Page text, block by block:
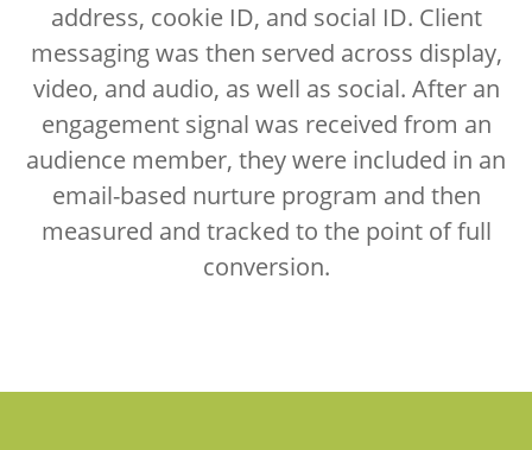
address, cookie ID, and social ID. Client
messaging was then served across display,
video, and audio, as well as social. After an
engagement signal was received from an
audience member, they were included in an
email-based nurture program and then
measured and tracked to the point of full
conversion.